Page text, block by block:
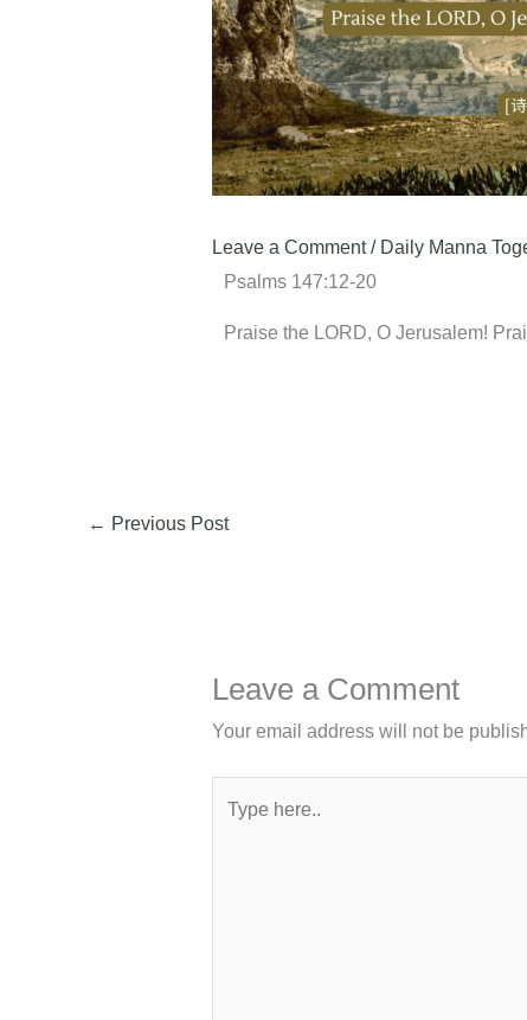
Leave a Comment / Daily Manna
Psalms 147:12-20
Praise the LORD, O Jerusalem!
← Previous Post
Leave a Comment
Your email address will not be